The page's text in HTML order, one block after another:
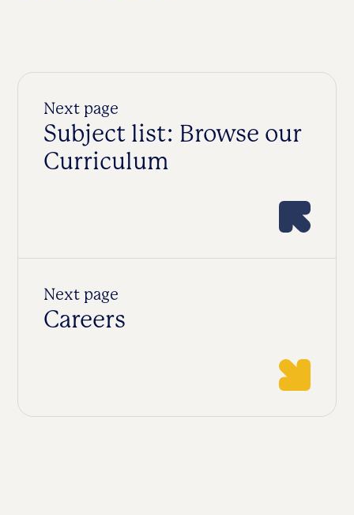
Next page
Subject list: Browse our
Curriculum
Next page
Careers